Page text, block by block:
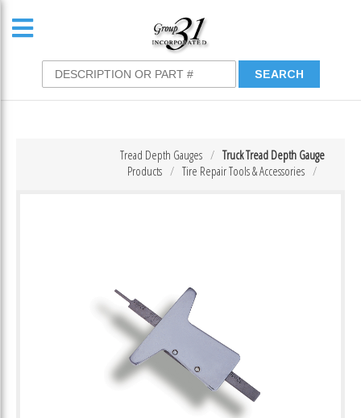
Truck Tread Depth Gauge
Tread Depth Gauges
Tire Repair Tools & Accessories
Products